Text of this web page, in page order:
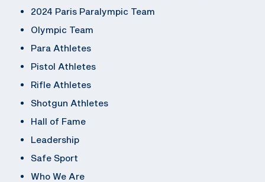
2024 Paris Paralympic Team
Olympic Team
Para Athletes
Pistol Athletes
Rifle Athletes
Shotgun Athletes
Hall of Fame
Leadership
Safe Sport
Who We Are